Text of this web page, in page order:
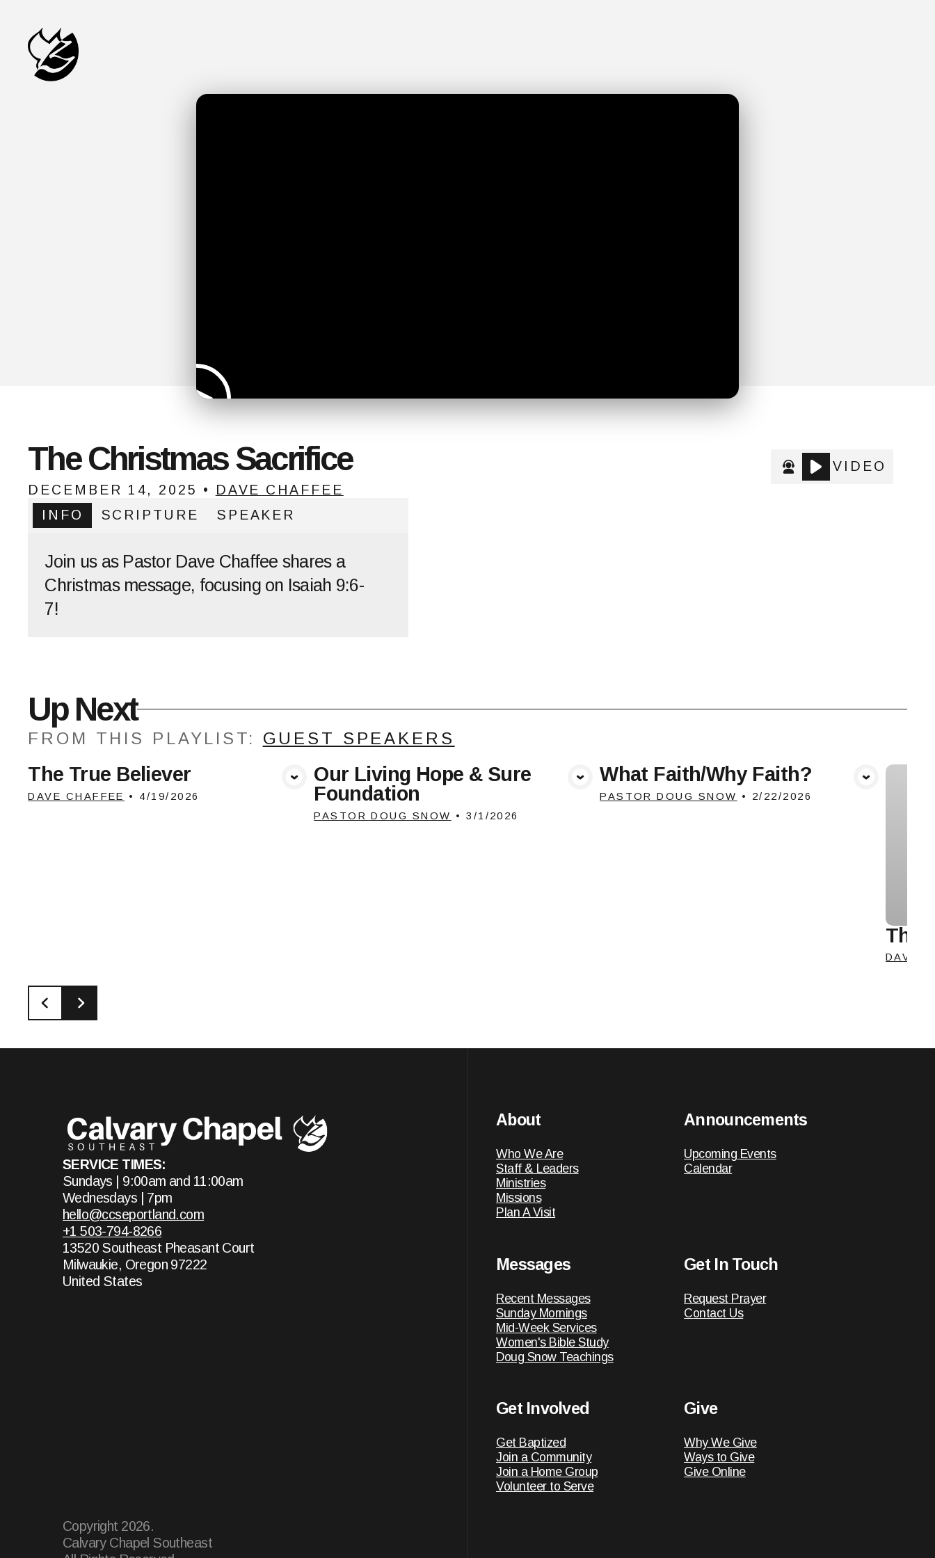
VIDEO
The Christmas Sacrifice
DECEMBER 14, 2025 •
DAVE CHAFFEE
INFO
SCRIPTURE SPEAKER
Join us as Pastor Dave Chaffee shares a
Christmas message, focusing on Isaiah 9:6-
7!
Up Next
FROM THIS PLAYLIST: GUEST SPEAKERS
View Media
The True Believer
DAVE CHAFFEE • 4/19/2026 View Media
Our Living Hope & Sure
Foundation
PASTOR DOUG SNOW •3/1/2026
View Media
What Faith/Why Faith?
PASTOR DOUG SNOW • 2/22/2026
The
DAVE
SERVICE TIMES:
Sundays | 9:00am and 11:00am
Wednesdays | 7pm
hello@ccseportland.com
+1 503-794-8266
13520 Southeast Pheasant Court
Milwaukie, Oregon 97222
United States
About
Who We Are
Staff & Leaders
Ministries
Missions
Plan A Visit
Announcements
Upcoming Events
Calendar
Messages
Recent Messages
Sunday Mornings
Mid-Week Services
Women's Bible Study
Doug Snow Teachings
Get In Touch
Request Prayer
Contact Us
Get Involved
Get Baptized
Join a Community
Join a Home Group
Volunteer to Serve
Give
Why We Give
Ways to Give
Give Online
Copyright 2026.
Calvary Chapel Southeast